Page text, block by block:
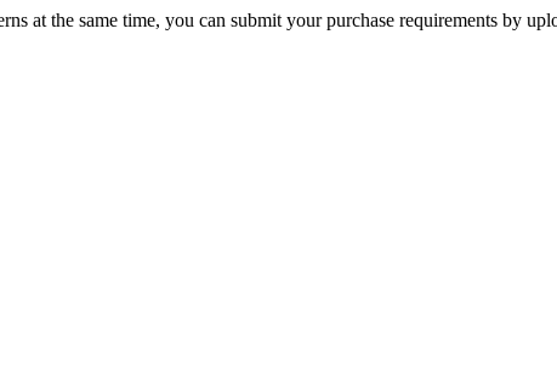
at the same time, you can submit your purchase requirements by